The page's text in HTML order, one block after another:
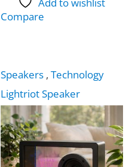
Add to wishlist
Compare
Speakers , Technology
Lightriot Speaker